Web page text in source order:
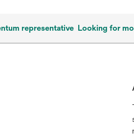
representative Looking for